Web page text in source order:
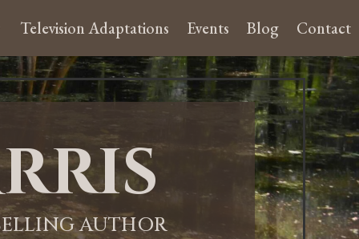
Television Adaptations Events Blog Contact
AUTHOR